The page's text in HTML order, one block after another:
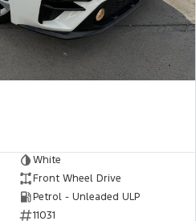
White
Front Wheel Drive
Petrol - Unleaded ULP
11031